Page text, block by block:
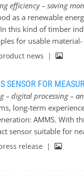
efficiency – saving
as a renewable
this kind of timber
for usable
or sawdust. To reach
bulk-materials
hand there is also
intensive drying-
measurement
production plant has
news |
SENSOR FOR
– digital processing –
long-term
AMMS. With
sensor suitable for
and substances from
release |